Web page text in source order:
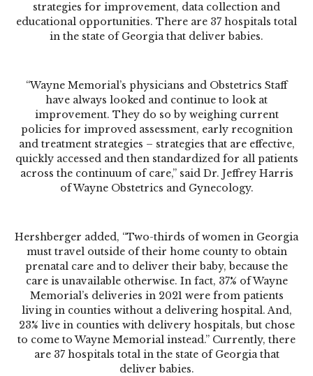
strategies for improvement, data collection and
educational opportunities. There are 37 hospitals total
in the state of Georgia that deliver babies.
“Wayne Memorial’s physicians and Obstetrics Staff
have always looked and continue to look at
improvement. They do so by weighing current
policies for improved assessment, early recognition
and treatment strategies – strategies that are effective,
quickly accessed and then standardized for all patients
across the continuum of care,” said Dr. Jeffrey Harris
of Wayne Obstetrics and Gynecology.
Hershberger added, “Two-thirds of women in Georgia
must travel outside of their home county to obtain
prenatal care and to deliver their baby, because the
care is unavailable otherwise. In fact, 37% of Wayne
Memorial’s deliveries in 2021 were from patients
living in counties without a delivering hospital. And,
23% live in counties with delivery hospitals, but chose
to come to Wayne Memorial instead.” Currently, there
are 37 hospitals total in the state of Georgia that
deliver babies.